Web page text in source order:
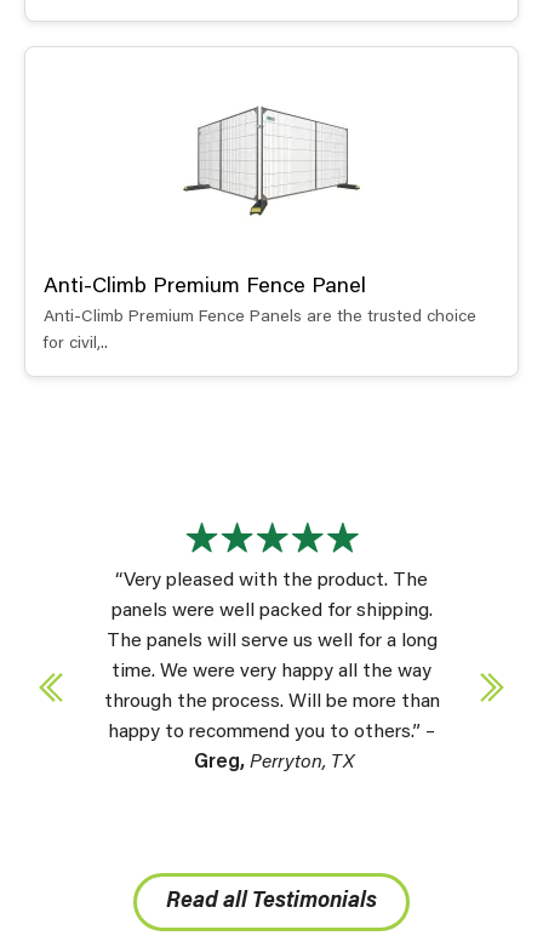
Anti-Climb Premium Fence Panel
Anti-Climb Premium Fence Panels are the trusted choice
for civil,..
“Very pleased with the product. The
panels were well packed for shipping.
The panels will serve us well for a long
time. We were very happy all the way
through the process. Will be more than
happy to recommend you to others.” –
Greg, Perryton, TX
Read all Testimonials